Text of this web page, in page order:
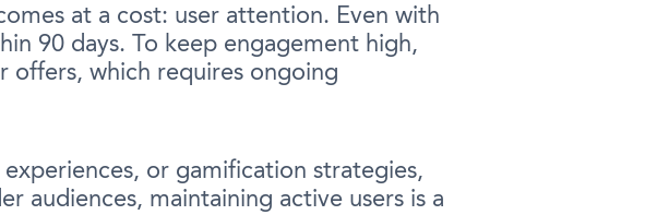
at a cost: user attention. Even with
90 days. To keep engagement high,
offers, which requires ongoing
or gamification strategies,
audiences, maintaining active users is a